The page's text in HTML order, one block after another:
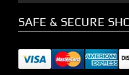
SAFE & SECURE